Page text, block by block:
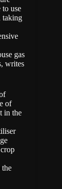
use
taking
gas
writes
of
in the
the